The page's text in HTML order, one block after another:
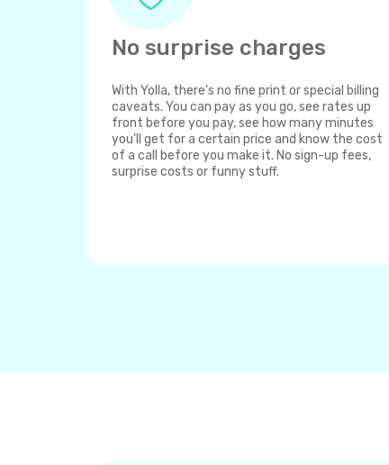
No surprise charges
With Yolla, there's no fine print or special billing
caveats. You can pay as you go, see rates up
front before you pay, see how many minutes
you'll get for a certain price and know the cost
of a call before you make it. No sign-up fees,
surprise costs or funny stuff.